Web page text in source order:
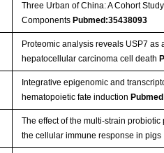
Three Urban of China: A Cohort
Components Pubmed:35438093
Proteomic analysis reveals USP7
hepatocellular carcinoma cell death
Integrative epigenomic and
hematopoietic fate induction
The effect of the multi-strain
the cellular immune response in pigs